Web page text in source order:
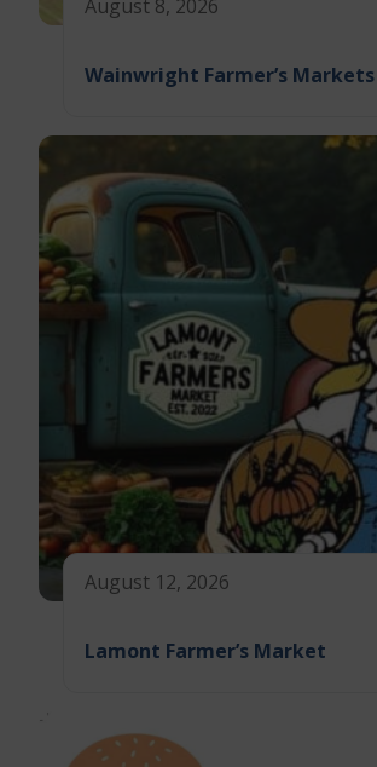
August 8, 2026
Wainwright Farmer’s Markets
August 12, 2026
Lamont Farmer’s Market